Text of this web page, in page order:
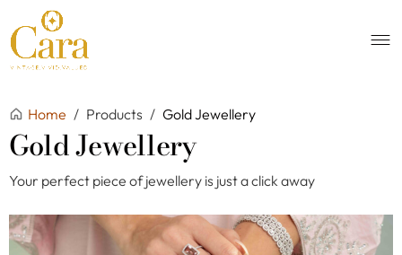
Home / Products / Gold Jewellery
Gold Jewellery
Your perfect piece of jewellery is just a click away